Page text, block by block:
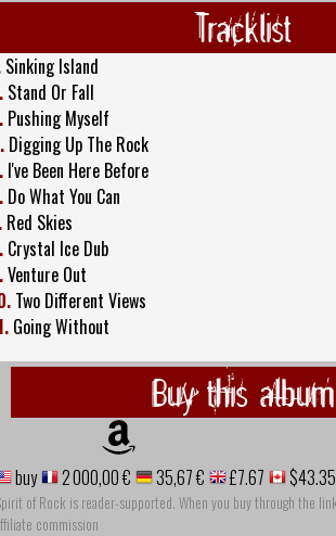
Tracklist
Sinking Island
Stand Or Fall
Pushing Myself
Digging Up The Rock
I've Been Here Before
Do What You Can
Red Skies
Crystal Ice Dub
Venture Out
Two Different Views
Going Without
Buy this album
buy 2 000,00 € 35,67 € £7.67 $43.35
of Rock is reader-supported. When you buy through the
commission